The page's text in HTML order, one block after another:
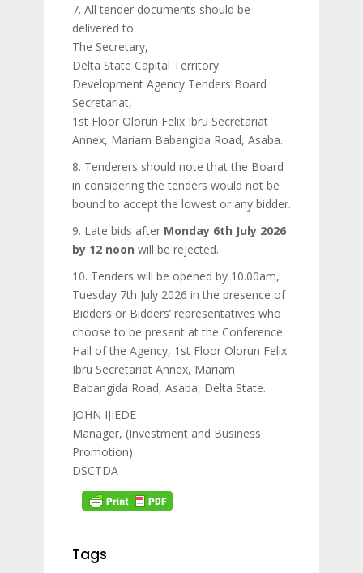
7. All tender documents should be
delivered to
The Secretary,
Delta State Capital Territory
Development Agency Tenders Board
Secretariat,
1st Floor Olorun Felix Ibru Secretariat
Annex, Mariam Babangida Road, Asaba.
8. Tenderers should note that the Board
in considering the tenders would not be
bound to accept the lowest or any bidder.
9. Late bids after Monday 6th July 2026
by 12 noon will be rejected.
10. Tenders will be opened by 10.00am,
Tuesday 7th July 2026 in the presence of
Bidders or Bidders’ representatives who
choose to be present at the Conference
Hall of the Agency, 1st Floor Olorun Felix
Ibru Secretariat Annex, Mariam
Babangida Road, Asaba, Delta State.
JOHN IJIEDE
Manager, (Investment and Business
Promotion)
DSCTDA
Tags